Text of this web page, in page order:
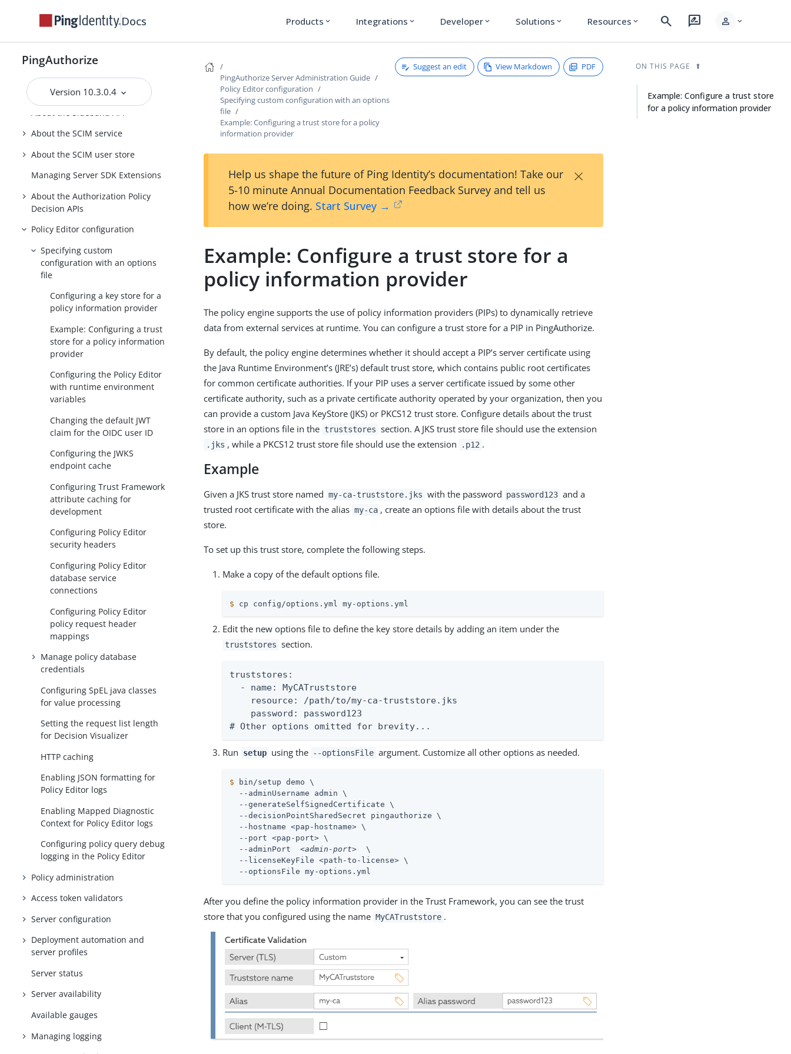
Docs Products expand_more Integrations expand_more Developer expand_more Solutions expand_more Resources expand_more search rate_review person expand_more
PingAuthorize
Version 10.3.0.4
PingAuthorize Integrations
Running PingAuthorize Server
About the API security gateway
About the SCIM service
About the SCIM user store
Managing Server SDK Extensions
About the Authorization Policy
Decision APIs
Policy Editor configuration
Specifying custom
configuration with an options
file
Configuring a key store for a
policy information provider
Example: Configuring a trust
store for a policy information
provider
Configuring the Policy Editor
with runtime environment
variables
Changing the default JWT
claim for the OIDC user ID
Configuring the JWKS
endpoint cache
Configuring Trust Framework
attribute caching for
development
Configuring Policy Editor
security headers
Configuring Policy Editor
database service
connections
Configuring Policy Editor
policy request header
mappings
Manage policy database
credentials
Configuring SpEL java classes
for value processing
Setting the request list length
for Decision Visualizer
HTTP caching
Enabling JSON formatting for
Policy Editor logs
Enabling Mapped Diagnostic
Context for Policy Editor logs
Configuring policy query debug
logging in the Policy Editor
Policy administration
Access token validators
Server configuration
Deployment automation and
server profiles
Server status
Server availability
Available gauges
Managing logging
PingAuthorize Server Administration Guide
Policy Editor configuration
Specifying custom configuration with an options
file
Example: Configuring a trust store for a policy
information provider
Suggest an edit View Markdown PDF
Help us shape the future of Ping Identity’s documentation! Take our
5-10 minute Annual Documentation Feedback Survey and tell us
how we’re doing. Start Survey →
×
Example: Configure a trust store for a
policy information provider
The policy engine supports the use of policy information providers (PIPs) to dynamically retrieve
data from external services at runtime. You can configure a trust store for a PIP in PingAuthorize.
By default, the policy engine determines whether it should accept a PIP’s server certificate using
the Java Runtime Environment’s (JRE’s) default trust store, which contains public root certificates
for common certificate authorities. If your PIP uses a server certificate issued by some other
certificate authority, such as a private certificate authority operated by your organization, then you
can provide a custom Java KeyStore (JKS) or PKCS12 trust store. Configure details about the trust
store in an options file in the truststores section. A JKS trust store file should use the extension
.jks , while a PKCS12 trust store file should use the extension .p12 .
Example
Given a JKS trust store named my-ca-truststore.jks with the password password123 and a
trusted root certificate with the alias my-ca , create an options file with details about the trust
store.
To set up this trust store, complete the following steps.
Make a copy of the default options file.
$ cp config/options.yml my-options.yml
Edit the new options file to define the key store details by adding an item under the
truststores section.
truststores:
  - name: MyCATruststore
    resource: /path/to/my-ca-truststore.jks
    password: password123
# Other options omitted for brevity...
Run setup using the --optionsFile argument. Customize all other options as needed.
$ bin/setup demo \
  --adminUsername admin \
  --generateSelfSignedCertificate \
  --decisionPointSharedSecret pingauthorize \
  --hostname <pap-hostname> \
  --port <pap-port> \
  --adminPort
<admin-port>
  \
  --licenseKeyFile <path-to-license> \
  --optionsFile my-options.yml
After you define the policy information provider in the Trust Framework, you can see the trust
store that you configured using the name MyCATruststore .
ON THIS PAGE
Example: Configure a trust store
for a policy information provider